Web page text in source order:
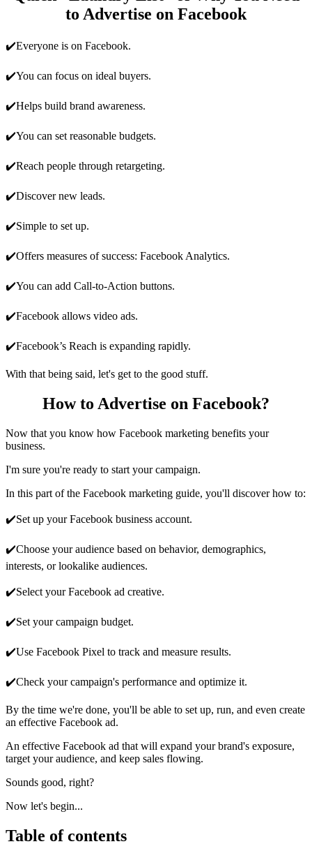
to Advertise on Facebook
✔️Everyone is on Facebook.
✔️You can focus on ideal buyers.
✔️Helps build brand awareness.
✔️You can set reasonable budgets.
✔️Reach people through retargeting.
✔️Discover new leads.
✔️Simple to set up.
✔️Offers measures of success: Facebook Analytics.
✔️You can add Call-to-Action buttons.
✔️Facebook allows video ads.
✔️Facebook’s Reach is expanding rapidly.
With that being said, let's get to the good stuff.
How to Advertise on Facebook?
Now that you know how Facebook marketing benefits your
business.
I'm sure you're ready to start your campaign.
In this part of the Facebook marketing guide, you'll discover how to:
✔️Set up your Facebook business account.
✔️Choose your audience based on behavior, demographics,
interests, or lookalike audiences.
✔️Select your Facebook ad creative.
✔️Set your campaign budget.
✔️Use Facebook Pixel to track and measure results.
✔️Check your campaign's performance and optimize it.
By the time we're done, you'll be able to set up, run, and even create
an effective Facebook ad.
An effective Facebook ad that will expand your brand's exposure,
target your audience, and keep sales flowing.
Sounds good, right?
Now let's begin...
Table of contents